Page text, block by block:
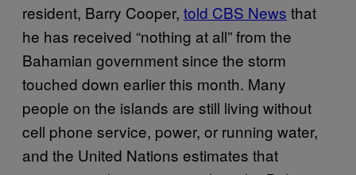
resident, Barry Cooper, told CBS News that
he has received “nothing at all” from the
Bahamian government since the storm
touched down earlier this month. Many
people on the islands are still living without
cell phone service, power, or running water,
and the United Nations estimates that